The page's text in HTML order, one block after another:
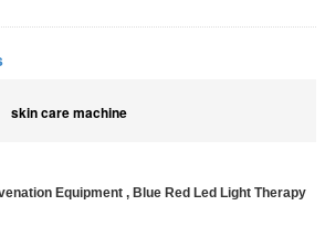
skin care machine
Equipment , Blue Red Led Light Therapy